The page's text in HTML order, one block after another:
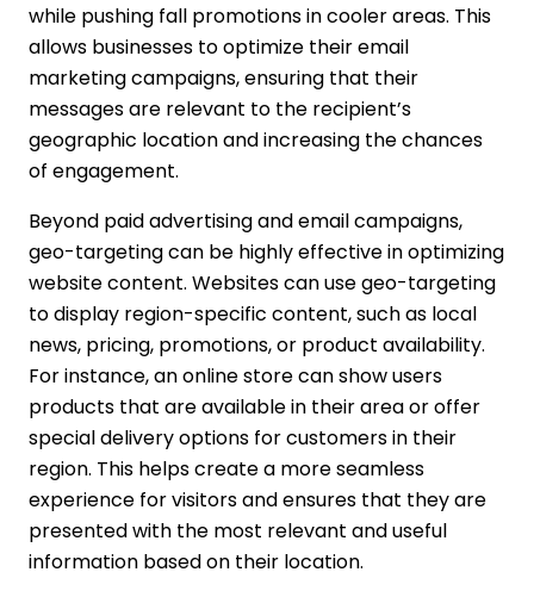
while pushing fall promotions in cooler areas. This
allows businesses to optimize their email
marketing campaigns, ensuring that their
messages are relevant to the recipient’s
geographic location and increasing the chances
of engagement.
Beyond paid advertising and email campaigns,
geo-targeting can be highly effective in optimizing
website content. Websites can use geo-targeting
to display region-specific content, such as local
news, pricing, promotions, or product availability.
For instance, an online store can show users
products that are available in their area or offer
special delivery options for customers in their
region. This helps create a more seamless
experience for visitors and ensures that they are
presented with the most relevant and useful
information based on their location.